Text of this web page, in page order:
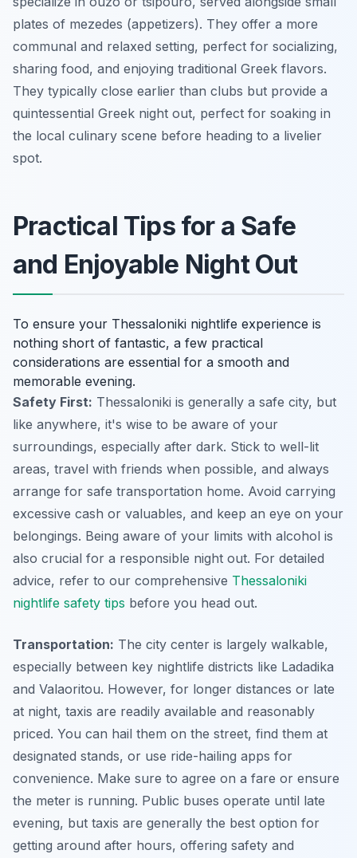
plates of mezedes (appetizers). They offer a more
communal and relaxed setting, perfect for socializing,
sharing food, and enjoying traditional Greek flavors.
They typically close earlier than clubs but provide a
quintessential Greek night out, perfect for soaking in
the local culinary scene before heading to a livelier
spot.
Practical Tips for a Safe
and Enjoyable Night Out
To ensure your Thessaloniki nightlife experience is
nothing short of fantastic, a few practical
considerations are essential for a smooth and
memorable evening.
Safety First: Thessaloniki is generally a safe city, but
like anywhere, it's wise to be aware of your
surroundings, especially after dark. Stick to well-lit
areas, travel with friends when possible, and always
arrange for safe transportation home. Avoid carrying
excessive cash or valuables, and keep an eye on your
belongings. Being aware of your limits with alcohol is
also crucial for a responsible night out. For detailed
advice, refer to our comprehensive Thessaloniki
nightlife safety tips before you head out.
Transportation: The city center is largely walkable,
especially between key nightlife districts like Ladadika
and Valaoritou. However, for longer distances or late
at night, taxis are readily available and reasonably
priced. You can hail them on the street, find them at
designated stands, or use ride-hailing apps for
convenience. Make sure to agree on a fare or ensure
the meter is running. Public buses operate until late
evening, but taxis are generally the best option for
getting around after hours, offering safety and